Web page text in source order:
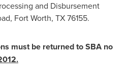
and Disbursement
Fort Worth, TX76155.
must be returned to SBA no
.